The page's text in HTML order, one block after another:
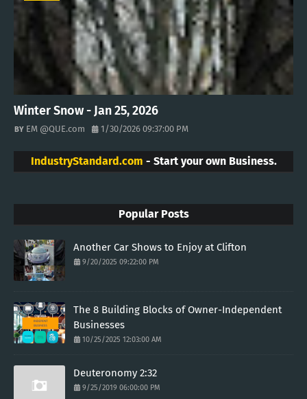
Winter Snow - Jan 25, 2026
EM @QUE.com 1/30/2026 09:37:00 PM
IndustryStandard.com - Start your own Business.
Popular Posts
Another Car Shows to Enjoy at Clifton
9/20/2025 09:22:00 PM
The 8 Building Blocks of Owner-Independent
Businesses
10/25/2025 12:03:00 AM
Deuteronomy 2:32
9/25/2019 06:00:00 PM